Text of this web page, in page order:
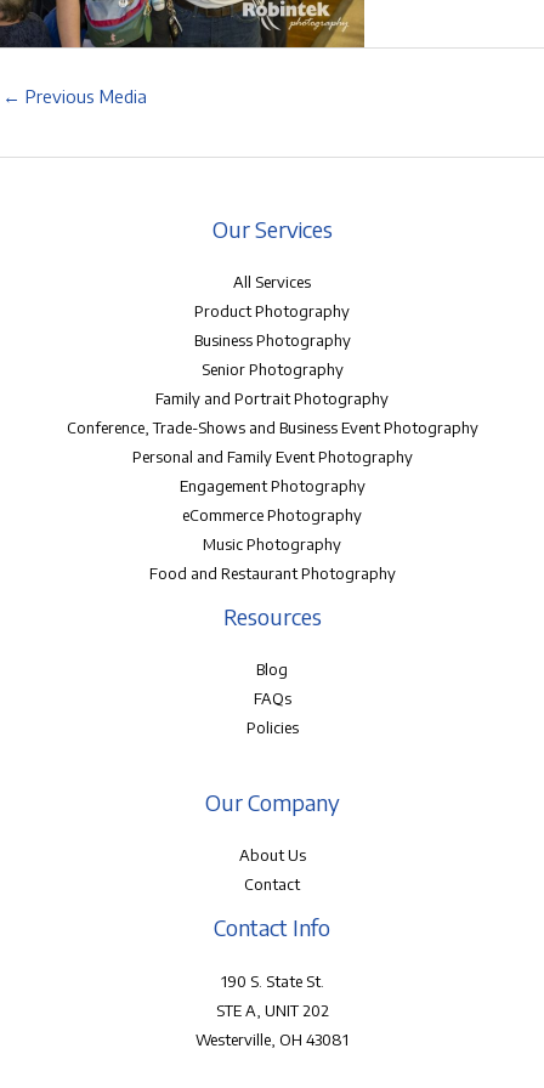
← Previous Media
Our Services
All Services
Product Photography
Business Photography
Senior Photography
Family and Portrait Photography
Conference, Trade-Shows and Business Event Photography
Personal and Family Event Photography
Engagement Photography
eCommerce Photography
Music Photography
Food and Restaurant Photography
Resources
Blog
FAQs
Policies
Our Company
About Us
Contact
Contact Info
190 S. State St.
STE A, UNIT 202
Westerville, OH 43081